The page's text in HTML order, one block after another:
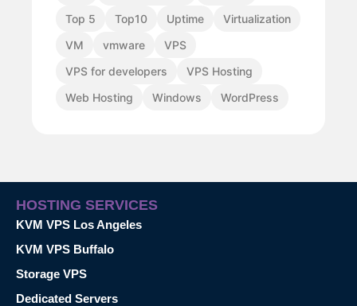
Top 5
Top10 Uptime
Virtualization
VM
vmware
VPS
VPS for developers
VPS Hosting
Web Hosting
Windows WordPress
HOSTING SERVICES
KVM VPS Los Angeles
KVM VPS Buffalo
Storage VPS
Dedicated Servers